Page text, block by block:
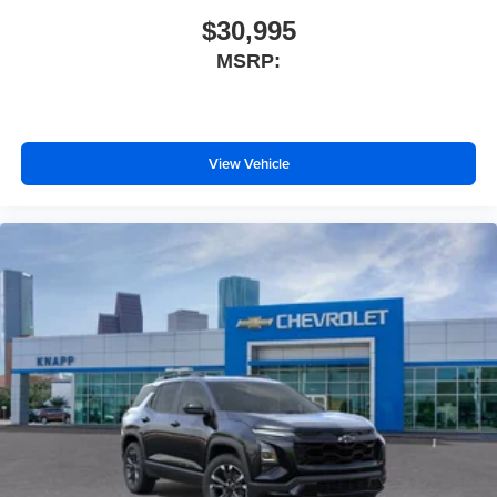
Child-Seat-Sensing Airbag
Front beverage holders
Tilt steering wheel
Telescoping steering wheel
Steering wheel mounted audio controls
Split folding rear seat
Speed-sensing steering
Speed control
Security system
Remote keyless entry
Rear window wiper
$30,995
MSRP:
View Vehicle